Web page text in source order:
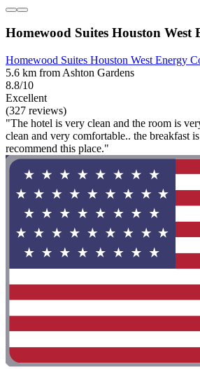
Homewood Suites Houston
Homewood Suites Houston West Energy
5.6 km from Ashton Gardens
8.8/10
Excellent
(327 reviews)
"The hotel is very clean and the room is
clean and very comfortable.. the breakfast
recommend this place."